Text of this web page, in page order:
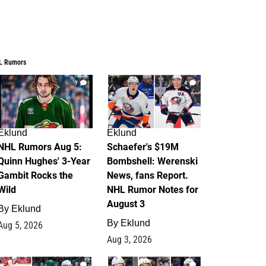
Rumors
7
Rumors Aug 5:
Hughes' 3-Year
Rocks the
Eklund
5, 2026
4
Eklund
Schaefer's $19M
Bombshell: Werenski
News, fans Report.
NHL Rumor Notes for
August 3
By Eklund
Aug 3, 2026
2 1